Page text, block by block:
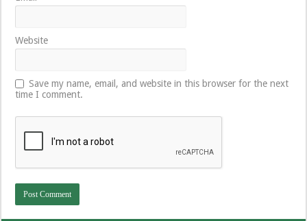
Website
Save my name, email, and website in this browser for the next
time I comment.